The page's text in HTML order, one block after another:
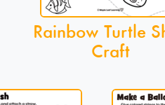
Rainbow Turtle
Craft